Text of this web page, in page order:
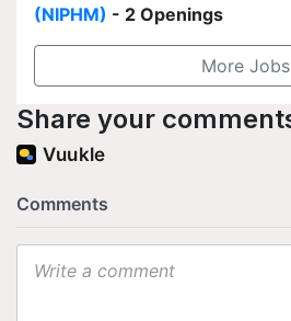
(NIPHM) - 2 Openings
More Jobs
Share your